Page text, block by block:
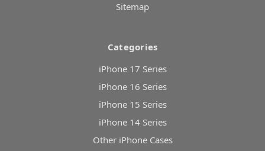
Sitemap
Categories
iPhone 17 Series
iPhone 16 Series
iPhone 15 Series
iPhone 14 Series
Other iPhone Cases